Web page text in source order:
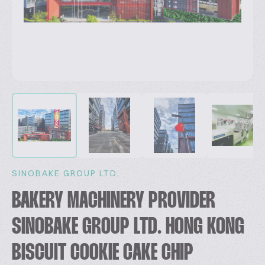
SINOBAKE GROUP LTD.
BAKERY MACHINERY PROVIDER
SINOBAKE GROUP LTD. HONG KONG
BISCUIT COOKIE CAKE CHIP